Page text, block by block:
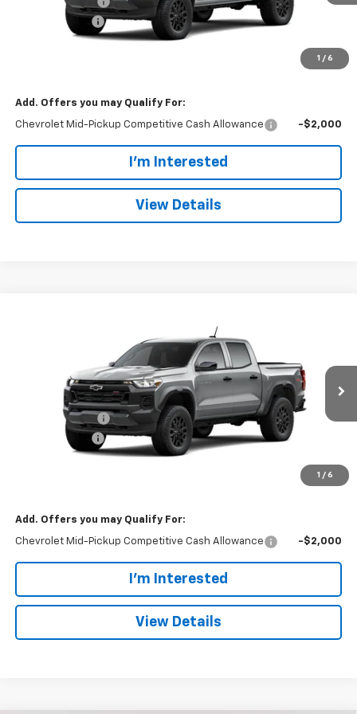
1 / 6
Customer Cash
$41,539
Add. Offers you may Qualify For:
Chevrolet Mid-Pickup Competitive Cash Allowance -$2,000
I'm Interested
View Details
1 / 6
Dan Cummins Chevrolet of Paris
1GCPTEEK3T1289063Stock:128932Model:14E43
Ext. Int.
DAN CUMMINS DEAL!
Less
$42,595
Dealer Discount:
-$1,255
Customer Cash
$41,539
Add. Offers you may Qualify For:
Chevrolet Mid-Pickup Competitive Cash Allowance -$2,000
I'm Interested
View Details